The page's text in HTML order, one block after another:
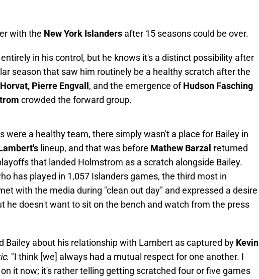
with the New York Islanders after 15 seasons could be over.
in his control, but he knows it's a distinct possibility after
season that saw him routinely be a healthy scratch after the
Pierre Engvall , and the emergence ofHudson Fasching
crowded the forward group.
were a healthy team, there simply wasn't a place for Bailey in
lineup, and that was before Mathew Barzal returned
that landed Holmstrom as a scratch alongside Bailey.
has played in 1,057 Islanders games, the third most in
with the media during "clean out day" and expressed a desire
he doesn't want to sit on the bench and watch from the press
Bailey about his relationship with Lambert as captured by Kevin
. "I think [we] always had a mutual respect for one another. I
it now; it's rather telling getting scratched four or five games